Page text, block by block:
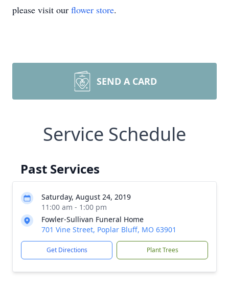
please visit our flower store.
SEND A CARD
Service Schedule
Past Services
Saturday, August 24, 2019
11:00 am - 1:00 pm
Fowler-Sullivan Funeral Home
701 Vine Street, Poplar Bluff, MO 63901
Get Directions Plant Trees